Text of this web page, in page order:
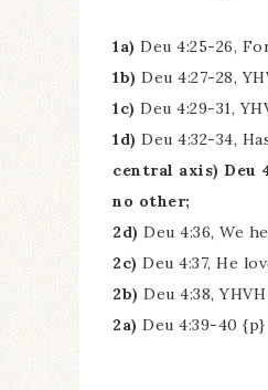
1a) Deu 4:25-26,
1b) Deu 4:27-28,
1c) Deu 4:29-31,
1d) Deu 4:32-34,
central axis) Deu
no other;
2d) Deu 4:36, We
2c) Deu 4:37, He
2b) Deu 4:38,
2a) Deu 4:39-40